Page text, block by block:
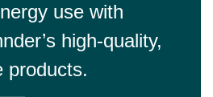
use with
high-quality,
products.